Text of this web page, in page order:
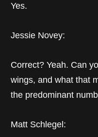
Yes.
Jessie Novey:
Correct? Yeah. Can
wings, and what that
the predominant
Matt Schlegel: